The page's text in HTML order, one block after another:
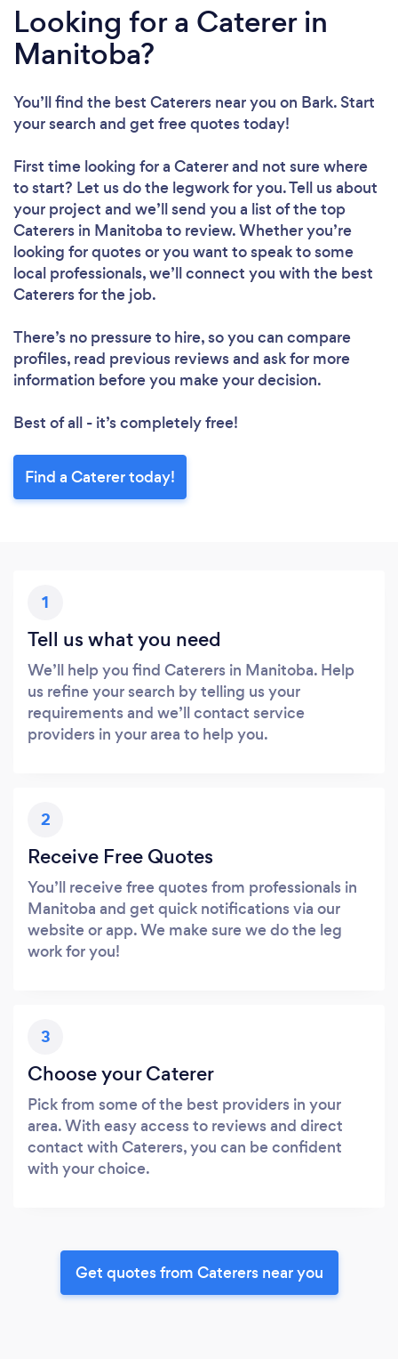
Looking for a Caterer in
Manitoba?
You’ll find the best Caterers near you on Bark. Start
your search and get free quotes today!
First time looking for a Catererand not sure where
to start? Let us do the legwork for you. Tell us about
your project and we’ll send you a list of the top
Caterers in Manitoba to review. Whether you’re
looking for quotes or you want to speak to some
local professionals, we’ll connect you with the best
Caterers for the job.
There’s no pressure to hire, so you can compare
profiles, read previous reviews and ask for more
information before you make your decision.
Best of all - it’s completely free!
Find a Caterer today!
1
Tell us what you need
We’ll help you find Caterers in Manitoba. Help
us refine your search by telling us your
requirements and we’ll contact service
providers in your area to help you.
2
Receive Free Quotes
You’ll receive free quotes from professionals in
Manitoba and get quick notifications via our
website or app. We make sure we do the leg
work for you!
3
Choose your Caterer
Pick from some of the best providers in your
area. With easy access to reviews and direct
contact with Caterers, you can be confident
with your choice.
Get quotes from Caterers near you